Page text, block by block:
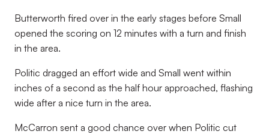
Butterworth fired over in the early stages before Small
opened the scoring on 12 minutes with a turn and finish
in the area.
Politic dragged an effort wide and Small went within
inches of a second as the half hour approached, flashing
wide after a nice turn in the area.
McCarron sent a good chance over when Politic cut